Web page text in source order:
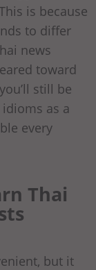
is because
to differ
news
toward
still be
as a
every
Thai
but it